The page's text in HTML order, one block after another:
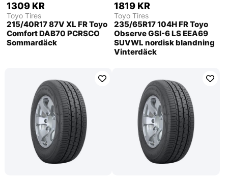
1309 KR
Toyo Tires
215/40R17 87V XL FR Toyo
Comfort DAB70 PCRSCO
Sommardäck
1819 KR
Toyo Tires
235/65R17 104H FR Toyo
Observe GSI-6 LS EEA69
SUVWL nordisk blandning
Vinterdäck